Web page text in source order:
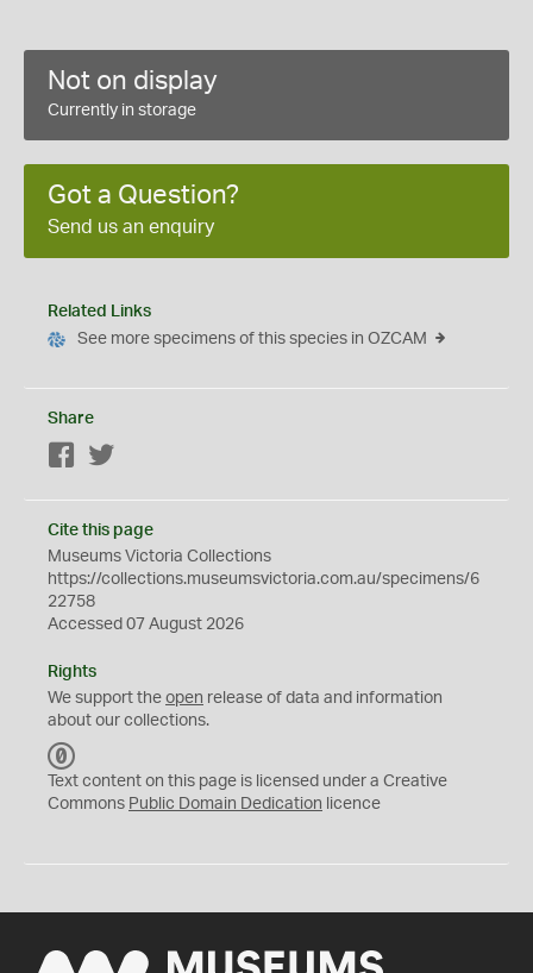
Not on display
Currently in storage
Got a Question?
Send us an enquiry
Related Links
See more specimens of this species in OZCAM
Share
Facebook
Cite this page
Museums Victoria Collections
https://collections.museumsvictoria.com.au/specimens/6
22758
Accessed 07 August 2026
Rights
We support the open release of data and information
about our collections.
C
0
Text content on this page is licensed under a Creative
Commons Public Domain Dedication licence